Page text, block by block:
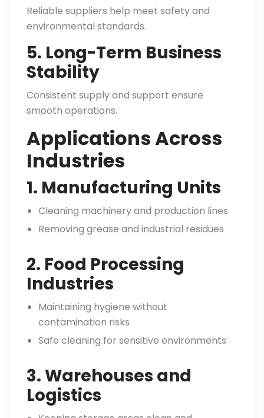
Reliable suppliers help meet safety and
environmental standards.
5. Long-Term Business
Stability
Consistent supply and support ensure
smooth operations.
Applications Across
Industries
1. Manufacturing Units
Cleaning machinery and production lines
Removing grease and industrial residues
2. Food Processing
Industries
Maintaining hygiene without
contamination risks
Safe cleaning for sensitive environments
3. Warehouses and
Logistics